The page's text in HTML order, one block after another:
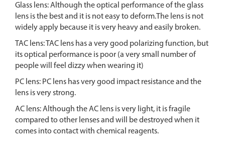
Glass lens: Although the optical performance of the glass
lens is the best and it is not easy to deform.The lens is not
widely apply because it is very heavy and easily broken.
TAC lens: TAC lens has a very good polarizing function, but
its optical performance is poor (a very small number of
people will feel dizzy when wearing it)
PC lens: PC lens has very good impact resistance and the
lens is very strong.
AC lens: Although the AC lens is very light, it is fragile
compared to other lenses and will be destroyed when it
comes into contact with chemical reagents.